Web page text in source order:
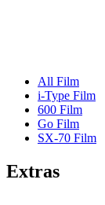
All Film
i-Type Film
600 Film
Go Film
SX-70 Film
Extras